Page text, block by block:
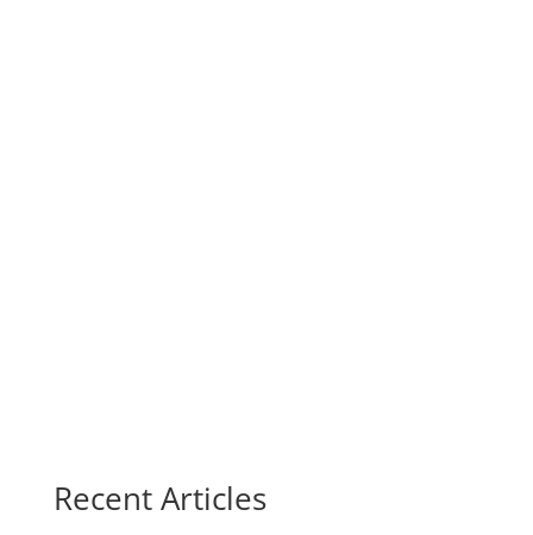
Recent Articles